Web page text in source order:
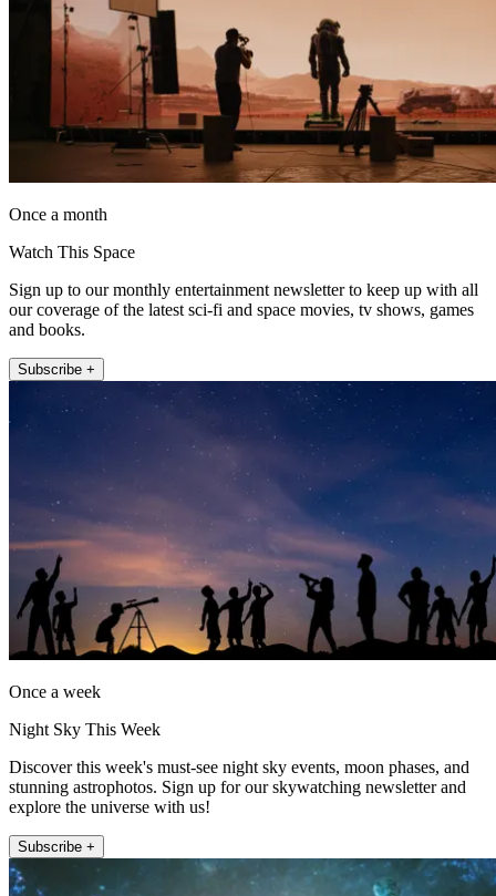
Once a month
Watch This Space
Sign up to our monthly entertainment newsletter to keep up with all
our coverage of the latest sci-fi and space movies, tv shows, games
and books.
Subscribe +
Once a week
Night Sky This Week
Discover this week's must-see night sky events, moon phases, and
stunning astrophotos. Sign up for our skywatching newsletter and
explore the universe with us!
Subscribe +